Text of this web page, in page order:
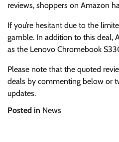
reviews, shoppers on Amazon
If you’re hesitant due to the
gamble. In addition to this deal,
as the Lenovo Chromebook
Please note that the quoted
deals by commenting below or
updates.
Posted in News